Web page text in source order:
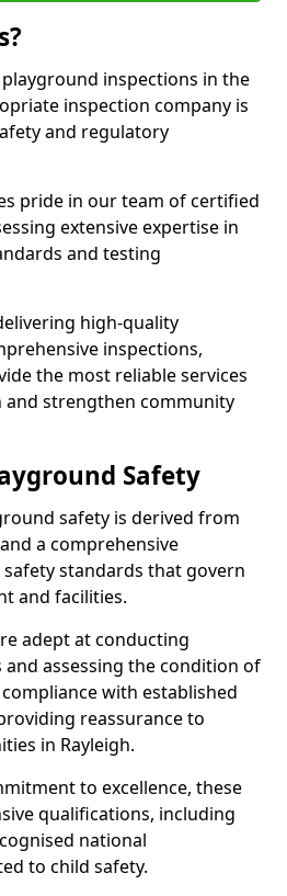
inspections in the
inspection company is
and regulatory
pride in our team of certified
extensive expertise in
and testing
high-quality
inspections,
the most reliable services
strengthen community
Safety
safety is derived from
a comprehensive
standards that govern
and facilities.
adept at conducting
assessing the condition of
with established
reassurance to
in Rayleigh.
to excellence, these
qualifications, including
national
to child safety.